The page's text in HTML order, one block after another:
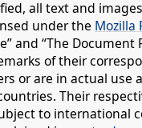
all text and
under the Mozilla
and “The Document
of their
or are in actual use
Their
to international